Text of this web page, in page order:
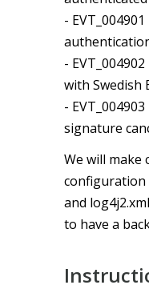
-
-
with Swedish
-
signature
We will make
configuration
and
to have a